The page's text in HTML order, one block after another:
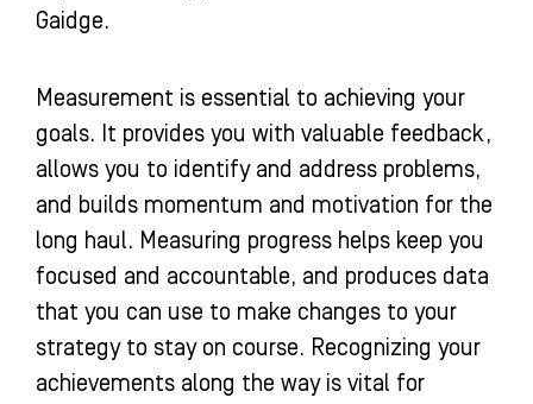
Gaidge.
Measurement is essential to achieving your
goals. It provides you with valuable feedback,
allows you to identify and address problems,
and builds momentum and motivation for the
long haul. Measuring progress helps keep you
focused and accountable, and produces data
that you can use to make changes to your
strategy to stay on course. Recognizing your
achievements along the way is vital for